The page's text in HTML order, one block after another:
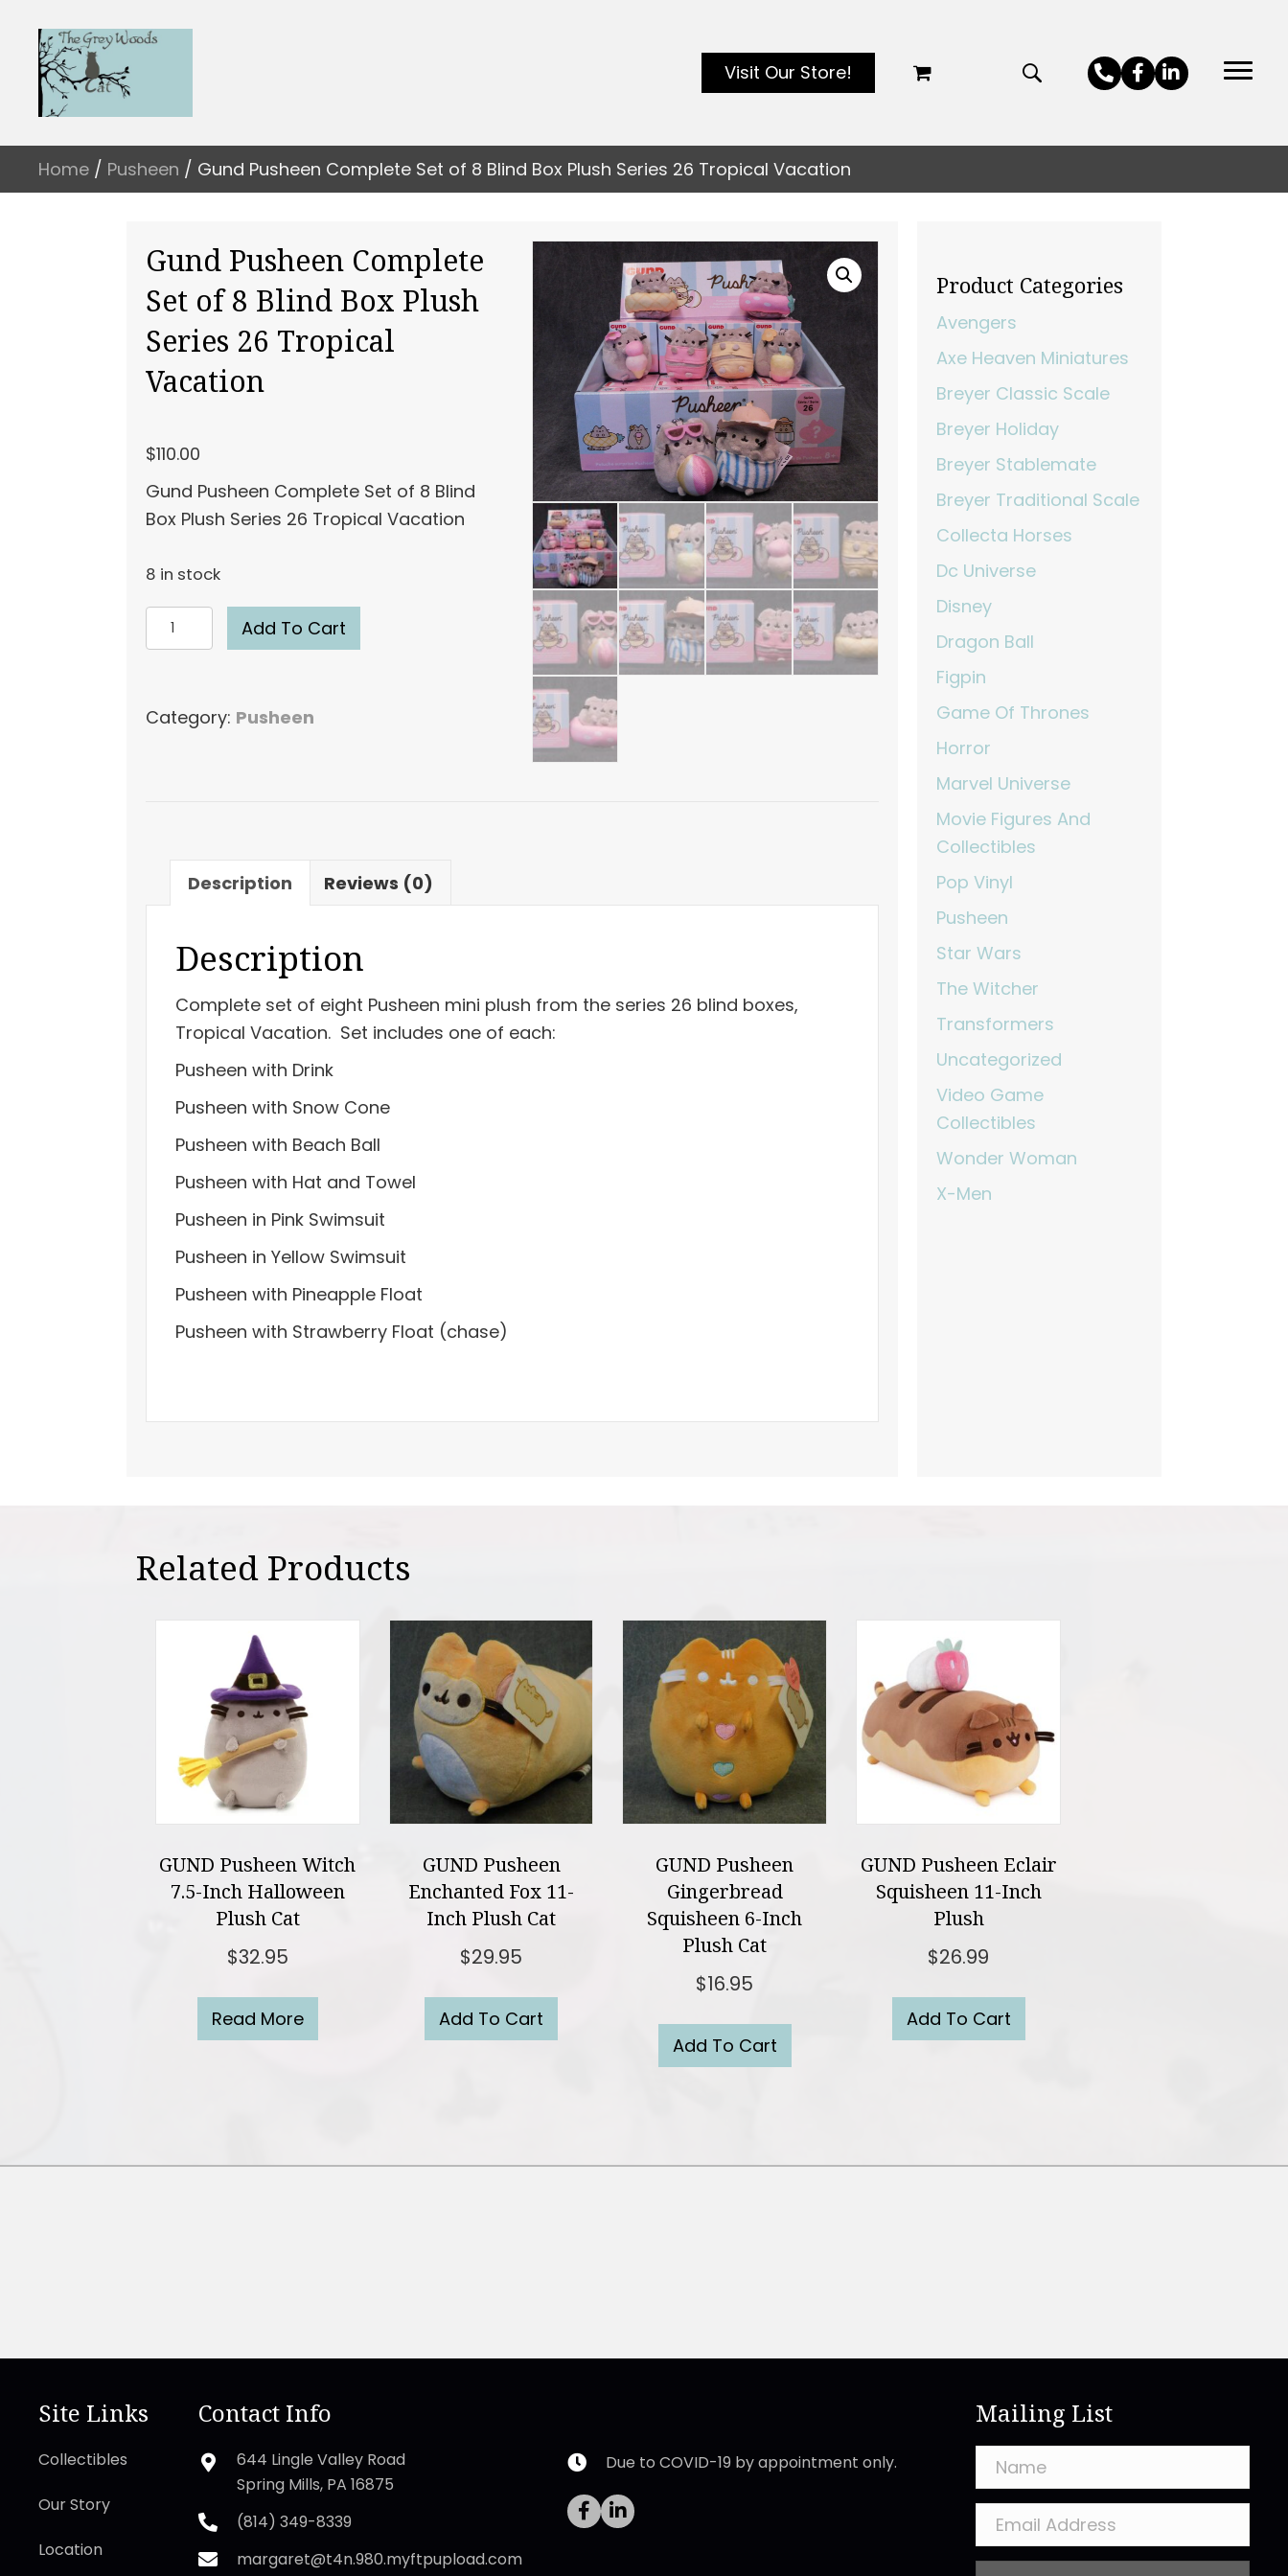
Visit Our Store!
Home / Pusheen / Gund Pusheen Complete Set of 8 Blind Box Plush Series 26 Tropical Vacation
Gund Pusheen Complete
Set of 8 Blind Box Plush
Series 26 Tropical
Vacation
$110.00
Gund Pusheen Complete Set of 8 Blind
Box Plush Series 26 Tropical Vacation
8 in stock
Gund
Pusheen
of
Vacation
Add To Cart
Category: Pusheen
Description Reviews (0)
Description
Complete set of eight Pusheen mini plush from the series 26 blind boxes,
Tropical Vacation. Set includes one of each:
Pusheen with Drink
Pusheen with Snow Cone
Pusheen with Beach Ball
Pusheen with Hat and Towel
Pusheen in Pink Swimsuit
Pusheen in Yellow Swimsuit
Pusheen with Pineapple Float
Pusheen with Strawberry Float (chase)
Product Categories
Avengers
Axe Heaven Miniatures
Breyer Classic Scale
Breyer Holiday
Breyer Stablemate
Breyer Traditional Scale
Collecta Horses
Dc Universe
Disney
Dragon Ball
Figpin
Game Of Thrones
Horror
Marvel Universe
Movie Figures And
Collectibles
Pop Vinyl
Pusheen
Star Wars
The Witcher
Transformers
Uncategorized
Video Game
Collectibles
Wonder Woman
X-Men
Related Products
GUND Pusheen Witch
7.5-Inch Halloween
Plush Cat
$32.95
Read More
GUND Pusheen
Enchanted Fox 11-
Inch Plush Cat
$29.95
Add To Cart
GUND Pusheen
Gingerbread
Squisheen 6-Inch
Plush Cat
$16.95
Add To Cart
GUND Pusheen Eclair
Squisheen 11-Inch
Plush
$26.99
Add To Cart
Site Links
Collectibles
Our Story
Location
Contact Info
644 Lingle Valley Road
Spring Mills, PA 16875
(814) 349-8339
margaret@t4n.980.myftpupload.com
Due to COVID-19 by appointment only.
Mailing List